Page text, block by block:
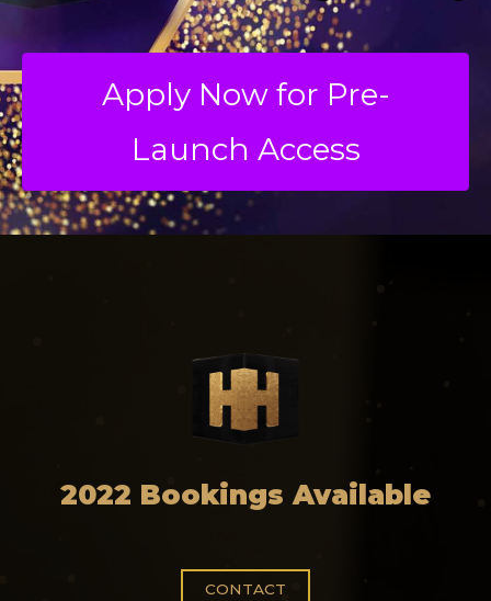
Apply Now for Pre-
Launch Access
2022 Bookings Available
CONTACT